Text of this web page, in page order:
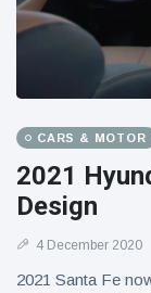
CARS & MOTOR
2021
Design
4 December 2020
2021 Santa Fe